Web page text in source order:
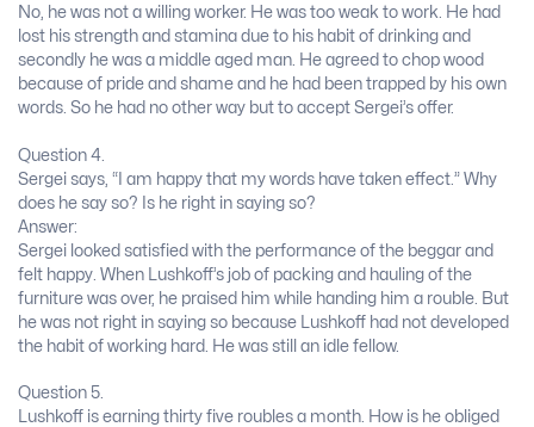
No, he was not a willing worker. He was too weak to work. He had
lost his strength and stamina due to his habit of drinking and
secondly he was a middle aged man. He agreed to chop wood
because of pride and shame and he had been trapped by his own
words. So he had no other way but to accept Sergei’s offer.
Question 4.
Sergei says, “I am happy that my words have taken effect.” Why
does he say so? Is he right in saying so?
Answer:
Sergei looked satisfied with the performance of the beggar and
felt happy. When Lushkoff’s job of packing and hauling of the
furniture was over, he praised him while handing him a rouble. But
he was not right in saying so because Lushkoff had not developed
the habit of working hard. He was still an idle fellow.
Question 5.
Lushkoff is earning thirty five roubles a month. How is he obliged